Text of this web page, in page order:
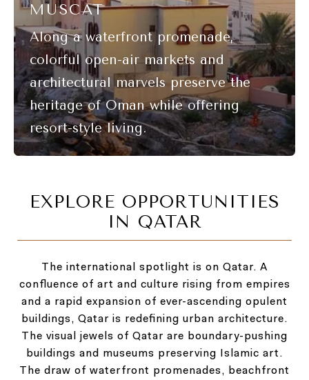
MUSCAT
EXPLORE OPPORTUNITIES
IN QATAR
The international spotlight is on Qatar. A
confluence of art and culture rising from empires
and a rapid expansion of ever-ascending opulent
buildings, Qatar is redefining urban architecture.
The visual jewels of Qatar are boundary-pushing
buildings and museums preserving Islamic art.
The draw of waterfront promenades, beachfront